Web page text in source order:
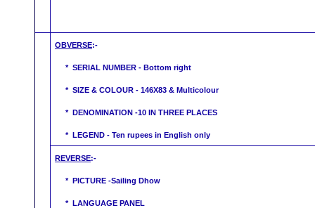
OBVERSE:-
* SERIAL NUMBER - Bottom right
* SIZE & COLOUR - 146X83 & Multicolour
* DENOMINATION -10 IN THREE PLACES
* LEGEND - Ten rupees in English only
REVERSE:-
* PICTURE -Sailing Dhow
* LANGUAGE PANEL